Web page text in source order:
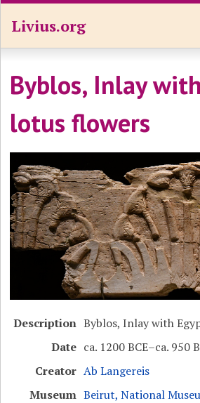
Livius.org
Byblos, Inlay
lotus flowers
Description Byblos, Inlay with
Date ca. 1200 BCE–ca. 950
Creator Ab Langereis
Museum Beirut, National